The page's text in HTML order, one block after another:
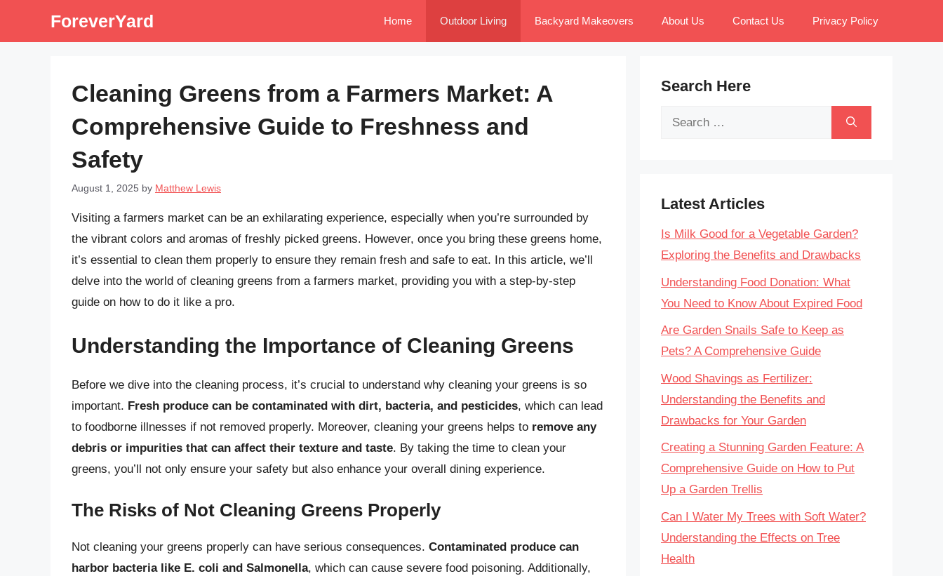
ForeverYard Home Outdoor Living Backyard Makeovers About Us Contact Us Privacy Policy
Cleaning Greens from a Farmers Market: A
Comprehensive Guide to Freshness and
Safety
August 1, 2025 by Matthew Lewis
Visiting a farmers market can be an exhilarating experience, especially when you’re surrounded by
the vibrant colors and aromas of freshly picked greens. However, once you bring these greens home,
it’s essential to clean them properly to ensure they remain fresh and safe to eat. In this article, we’ll
delve into the world of cleaning greens from a farmers market, providing you with a step-by-step
guide on how to do it like a pro.
Understanding the Importance of Cleaning Greens
Before we dive into the cleaning process, it’s crucial to understand why cleaning your greens is so
important. Fresh produce can be contaminated with dirt, bacteria, and pesticides, which can lead
to foodborne illnesses if not removed properly. Moreover, cleaning your greens helps to remove any
debris or impurities that can affect their texture and taste. By taking the time to clean your
greens, you’ll not only ensure your safety but also enhance your overall dining experience.
The Risks of Not Cleaning Greens Properly
Not cleaning your greens properly can have serious consequences. Contaminated produce can
harbor bacteria like E. coli and Salmonella, which can cause severe food poisoning. Additionally,
Search Here
Search
Latest Articles
Is Milk Good for a Vegetable Garden?
Exploring the Benefits and Drawbacks
Understanding Food Donation: What
You Need to Know About Expired Food
Are Garden Snails Safe to Keep as
Pets? A Comprehensive Guide
Wood Shavings as Fertilizer:
Understanding the Benefits and
Drawbacks for Your Garden
Creating a Stunning Garden Feature: A
Comprehensive Guide on How to Put
Up a Garden Trellis
Can I Water My Trees with Soft Water?
Understanding the Effects on Tree
Health